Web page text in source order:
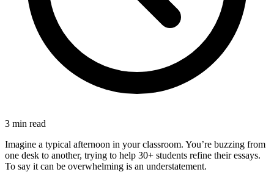
3 min read
Imagine a typical afternoon in your classroom. You’re buzzing from
one desk to another, trying to help 30+ students refine their essays.
To say it can be overwhelming is an understatement.